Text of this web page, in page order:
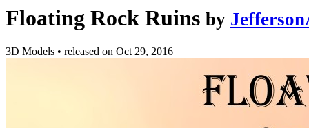
Floating Rock Ruins by
3D Models • released on Oct 29, 2016